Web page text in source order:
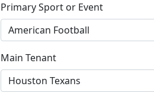
Primary Sport or Event
Main Tenant